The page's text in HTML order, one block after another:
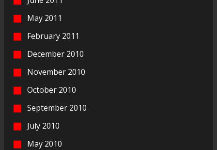
May 2011
February 2011
December 2010
November 2010
October 2010
September 2010
July 2010
May 2010